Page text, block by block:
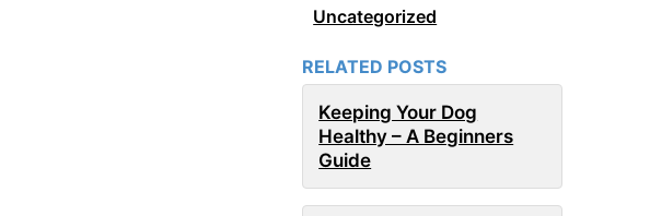
Uncategorized
RELATED POSTS
Keeping Your Dog
Healthy – A Beginners
Guide